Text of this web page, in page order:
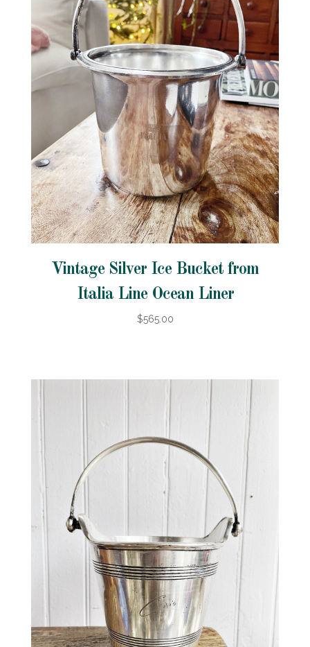
Vintage Silver Ice Bucket from
Italia Line Ocean Liner
$565.00